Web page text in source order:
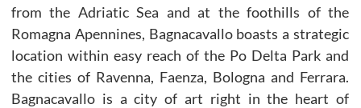
from the Adriatic Sea and at the foothills of the
Romagna Apennines, Bagnacavallo boasts a strategic
location within easy reach of the Po Delta Park and
the cities of Ravenna, Faenza, Bologna and Ferrara.
Bagnacavallo is a city of art right in the heart of